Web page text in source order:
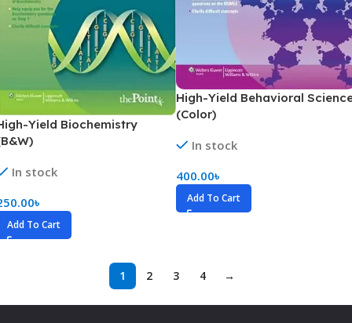
High-Yield Behavioral
(Color)
In stock
400.00৳
Add To Cart
Yield Biochemistry
In stock
৳
Add To Cart
1 2 3 4 →